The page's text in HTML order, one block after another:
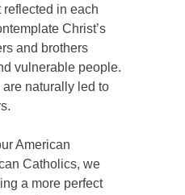
in each
Christ’s
and brothers
vulnerable people.
are naturally led to
American
Catholics, we
a more perfect